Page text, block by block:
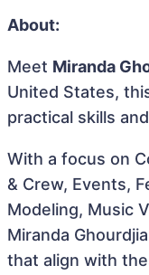
About:
Meet Miranda
United States,
practical skills
With a focus on
& Crew, Events,
Modeling, Music
Miranda
that align with